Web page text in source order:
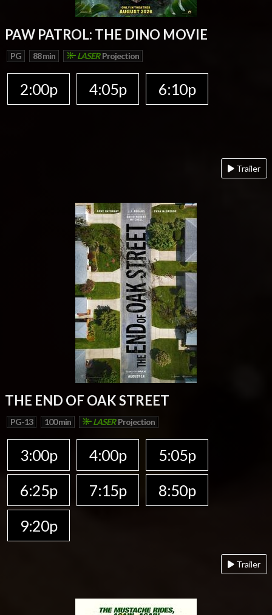
PAW PATROL: THE DINO MOVIE
PG 88 min LASERProjection
2:00p 4:05p 6:10p
Trailer
THE END OF OAK STREET
PG-13 100 min LASER Projection
3:00p 4:00p
5:05p
6:25p
7:15p
8:50p
9:20p
Trailer